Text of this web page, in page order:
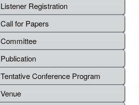
Listener Registration
Call for Papers
Committee
Publication
Tentative Conference Program
Venue